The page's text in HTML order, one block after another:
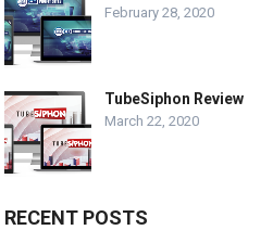
February 28, 2020
TubeSiphon Review
March 22, 2020
RECENT POSTS